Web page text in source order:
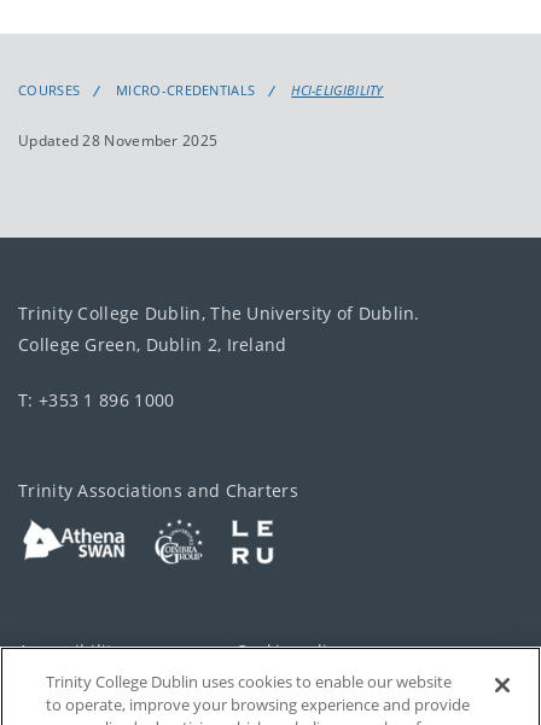
COURSES MICRO-CREDENTIALS HCI-ELIGIBILITY
Updated 28 November 2025
Trinity College Dublin, The University of Dublin.
College Green, Dublin 2, Ireland
T: +353 1 896 1000
Trinity Associations and Charters
Accessibility Cookie policy
Privacy Cookies Settings
Trinity College Dublin uses cookies to enable our website
to operate, improve your browsing experience and provide